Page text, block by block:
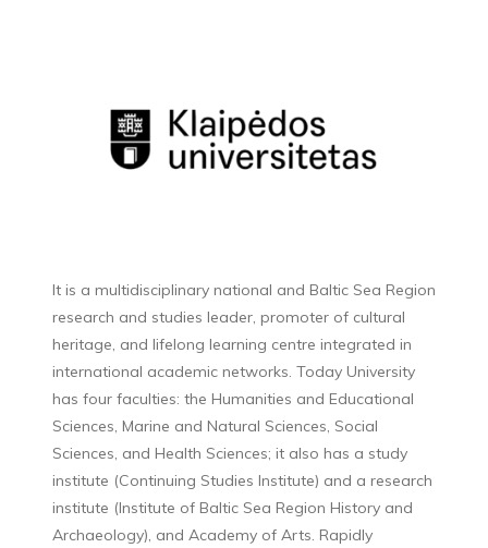
It is a multidisciplinary national and Baltic Sea Region
research and studies leader, promoter of cultural
heritage, and lifelong learning centre integrated in
international academic networks. Today University
has four faculties: the Humanities and Educational
Sciences, Marine and Natural Sciences, Social
Sciences, and Health Sciences; it also has a study
institute (Continuing Studies Institute) and a research
institute (Institute of Baltic Sea Region History and
Archaeology), and Academy of Arts. Rapidly